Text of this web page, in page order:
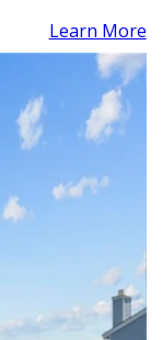
Learn More